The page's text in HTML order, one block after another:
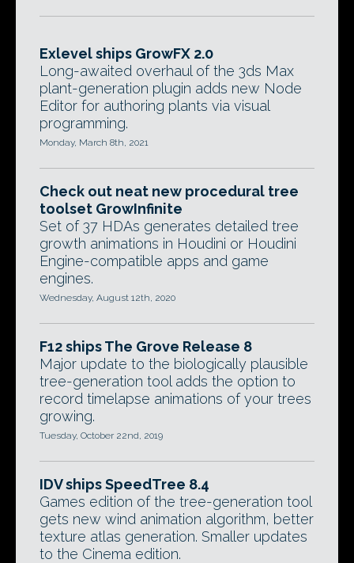
Exlevel ships GrowFX 2.0
Long-awaited overhaul of the 3ds Max
plant-generation plugin adds new Node
Editor for authoring plants via visual
programming.
Monday, March 8th, 2021
Check out neat new procedural tree
toolset GrowInfinite
Set of 37 HDAs generates detailed tree
growth animations in Houdini or Houdini
Engine-compatible apps and game
engines.
Wednesday, August 12th, 2020
F12 ships The Grove Release 8
Major update to the biologically plausible
tree-generation tool adds the option to
record timelapse animations of your trees
growing.
Tuesday, October 22nd, 2019
IDV ships SpeedTree 8.4
Games edition of the tree-generation tool
gets new wind animation algorithm, better
texture atlas generation. Smaller updates
to the Cinema edition.